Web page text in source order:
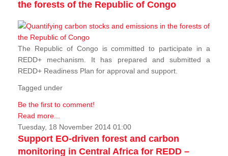
the forests of the Republic of Congo
The Republic of Congo is committed to participate in a
REDD+ mechanism. It has prepared and submitted a
REDD+ Readiness Plan for approval and support.
Tagged under
Be the first to comment!
Read more...
Tuesday, 18 November 2014 01:00
Support EO-driven forest and carbon
monitoring in Central Africa for REDD –